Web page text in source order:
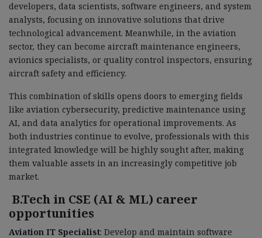
developers, data scientists, software engineers, and system
analysts, focusing on innovative solutions that drive
technological advancement. Meanwhile, in the aviation
sector, they can become aircraft maintenance engineers,
avionics specialists, or quality control inspectors, ensuring
aircraft safety and efficiency.
This combination of skills opens doors to emerging fields
like aviation cybersecurity, predictive maintenance using
AI, and data analytics for operational improvements. As
both industries continue to evolve, professionals with this
integrated knowledge will be highly sought after, making
them valuable assets in an increasingly competitive job
market.
B.Tech in CSE (AI & ML) career
opportunities
Aviation IT Specialist: Develop and maintain software